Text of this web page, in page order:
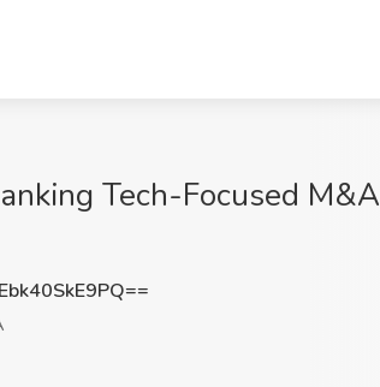
Tech-Focused